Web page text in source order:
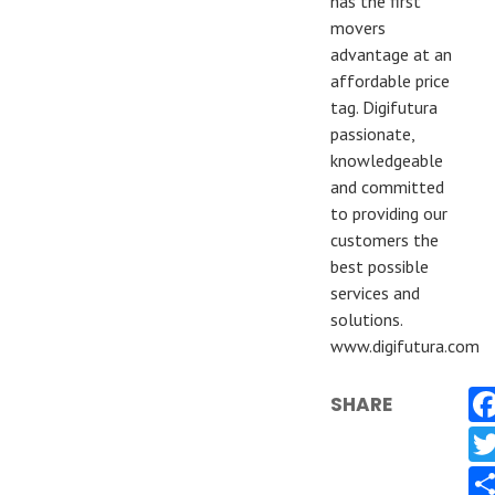
movers
advantage at an
affordable price
tag. Digifutura
passionate,
knowledgeable
and committed
to providing our
customers the
best possible
services and
solutions.
www.digifutura.com
SHARE